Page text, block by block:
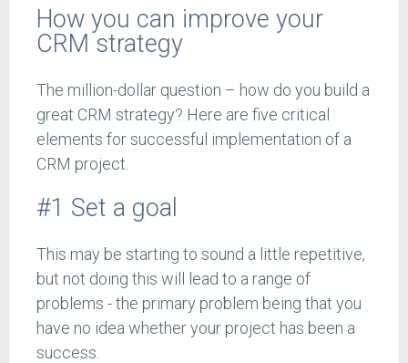
How you can improve your
CRM strategy
The million-dollar question – how do you build a
great CRM strategy? Here are five critical
elements for successful implementation of a
CRM project.
#1 Set a goal
This may be starting to sound a little repetitive,
but not doing this will lead to a range of
problems - the primary problem being that you
have no idea whether your project has been a
success.